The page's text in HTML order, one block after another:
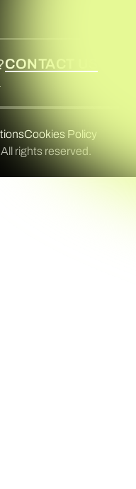
CONTACT US
Cookies Policy
rights reserved.